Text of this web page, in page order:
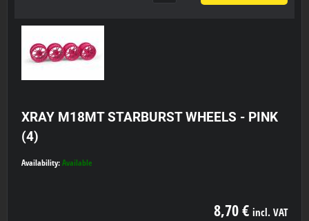
XRAY M18MT STARBURST WHEELS - PINK
(4)
Availability: Available
8,70 € incl. VAT